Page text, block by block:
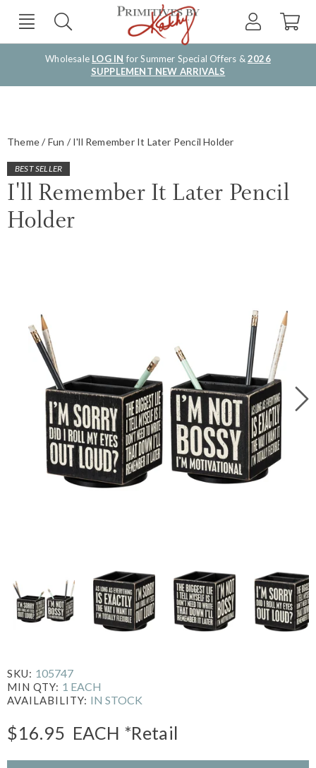
Wholesale LOG IN for Summer Special Offers &2026
SUPPLEMENT NEW ARRIVALS
Theme Fun I'll Remember It Later Pencil Holder
BEST SELLER
I'll Remember It Later Pencil
Holder
SKU: 105747
MIN QTY: 1 EACH
AVAILABILITY: IN STOCK
$16.95 EACH *Retail